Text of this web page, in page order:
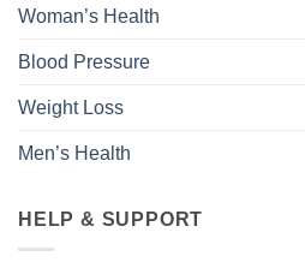
Woman’s Health
Blood Pressure
Weight Loss
Men’s Health
HELP & SUPPORT